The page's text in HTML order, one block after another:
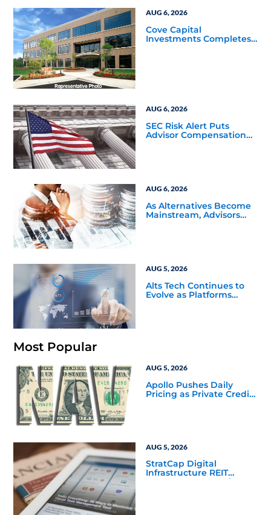
AUG 6, 2026
Cove Capital
Investments Completes
AUG 6, 2026
SEC Risk Alert Puts
Advisor Compensation
AUG 6, 2026
As Alternatives Become
Mainstream, Advisors
AUG 5, 2026
Alts Tech Continues to
Evolve as Platforms
Most Popular
AUG 5, 2026
Apollo Pushes Daily
Pricing as Private Credit
AUG 5, 2026
StratCap Digital
Infrastructure REIT
Announces Executive